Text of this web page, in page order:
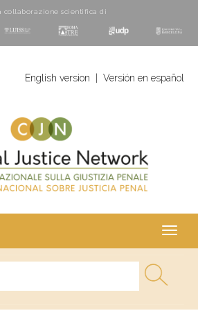
collaborazione scientifica di
English version Versión en español